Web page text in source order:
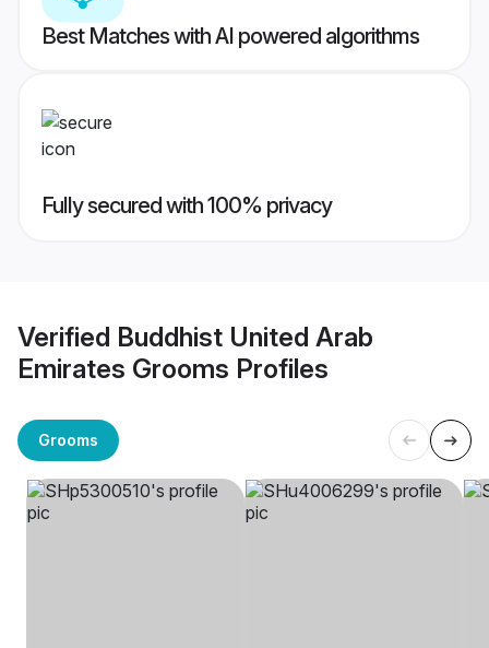
Best Matches with AI powered algorithms
Fully secured with 100% privacy
Verified Buddhist United Arab
Emirates Grooms Profiles
Grooms